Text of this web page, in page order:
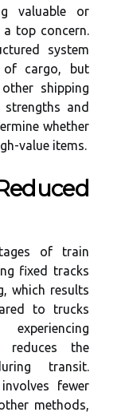
valuable or
top concern.
system
of cargo, but
shipping
and
whether
value items.
of train
fixed tracks
which results
to trucks
reduces the
transit.
fewer
methods,